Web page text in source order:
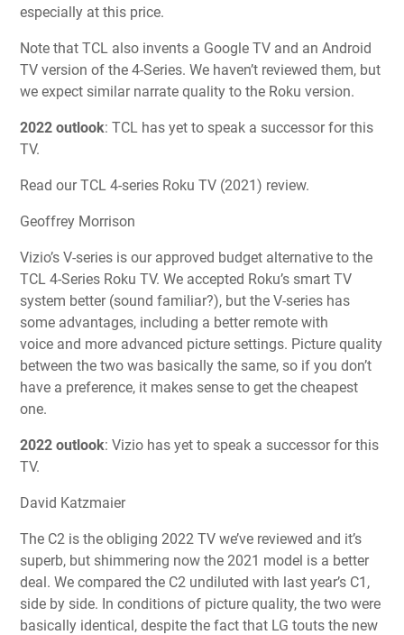
especially at this price.
Note that TCL also invents a Google TV and an Android
TV version of the 4-Series. We haven’t reviewed them, but
we expect similar narrate quality to the Roku version.
2022 outlook: TCL has yet to speak a successor for this
TV.
Read our TCL 4-series Roku TV (2021) review.
Geoffrey Morrison
Vizio’s V-series is our approved budget alternative to the
TCL 4-Series Roku TV. We accepted Roku’s smart TV
system better (sound familiar?), but the V-series has
some advantages, including a better remote with
voice and more advanced picture settings. Picture quality
between the two was basically the same, so if you don’t
have a preference, it makes sense to get the cheapest
one.
2022 outlook: Vizio has yet to speak a successor for this
TV.
David Katzmaier
The C2 is the obliging 2022 TV we’ve reviewed and it’s
superb, but shimmering now the 2021 model is a better
deal. We compared the C2 undiluted with last year’s C1,
side by side. In conditions of picture quality, the two were
basically identical, despite the fact that LG touts the new